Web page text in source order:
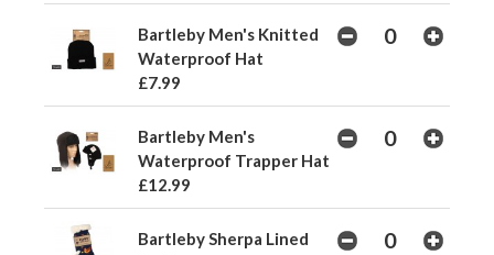
Bartleby Men's Knitted
Waterproof Hat
£7.99
Bartleby Men's
Waterproof Trapper Hat
£12.99
Bartleby Sherpa Lined